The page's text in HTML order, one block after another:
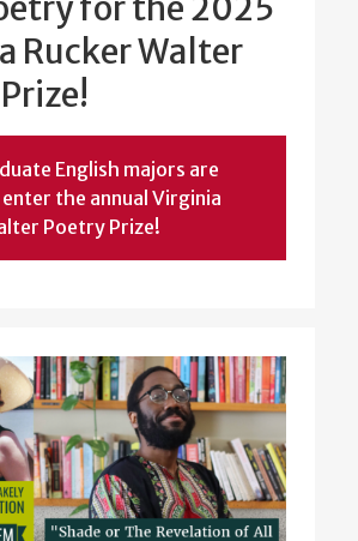
Rucker Walter
English majors are
the annual Virginia
Poetry Prize!